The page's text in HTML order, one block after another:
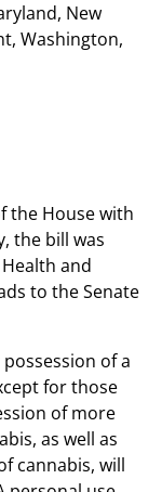
New
Washington,
the House with
the bill was
and
to the Senate
of a
for those
of more
as well as
cannabis, will